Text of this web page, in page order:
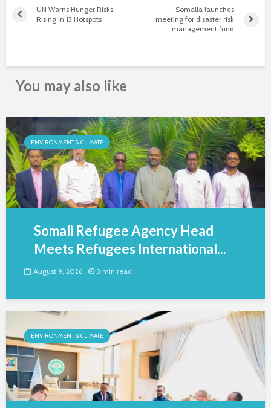
UN Warns Hunger Risks
Rising in 13 Hotspots
Somalia launches
meeting for disaster risk
management fund
You may also like
ENVIRONMENT & CLIMATE
Somali Refugee Agency Head
Meets Refugees International...
August 9, 2026 3 min read
ENVIRONMENT & CLIMATE